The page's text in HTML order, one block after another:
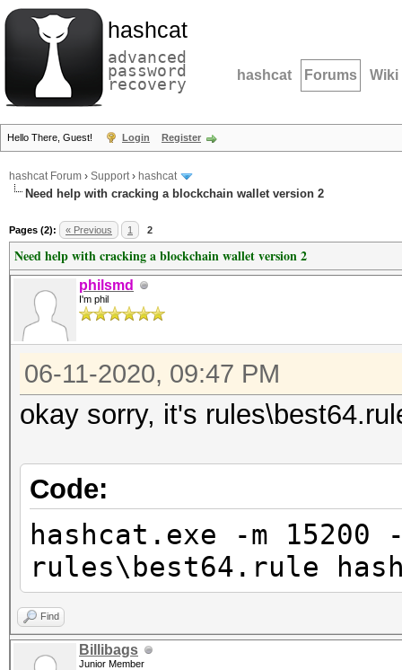
hashcat
advanced
password
recovery hashcat Forums Wiki
Hello There, Guest! Login Register
hashcat Forum › Support› hashcat
Need help with cracking a blockchain wallet version 2
Pages (2): « Previous 1 2
Need help with cracking a blockchain wallet version 2
philsmd
I'm phil
06-11-2020, 09:47 PM
okay sorry, it's
Code:
hashcat.exe -m
rules\best64.rule
Find
Billibags
Junior Member